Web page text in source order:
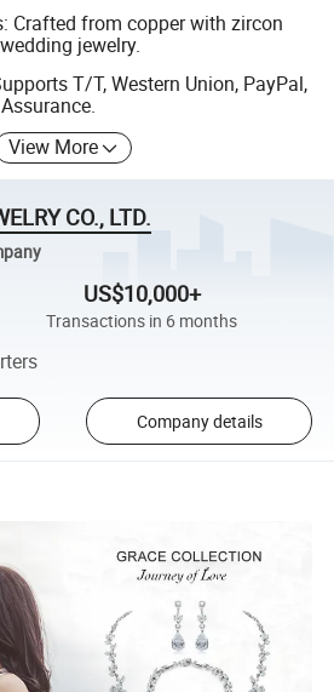
Crafted from copper with zircon
jewelry.
T/T, Western Union, PayPal,
View More
CO., LTD.
US$10,000+
Transactions in 6 months
Company details